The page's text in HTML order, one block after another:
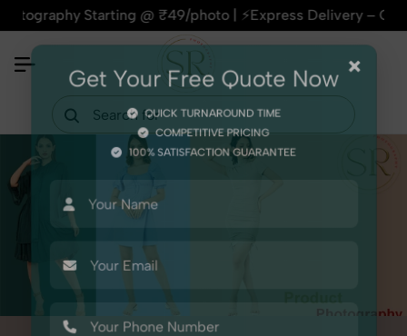
Starting @ ₹49/photo | ⚡Express Delivery – On
×
Get Your Free Quote Now
QUICK TURNAROUND TIME
COMPETITIVE PRICING
100% SATISFACTION GUARANTEE